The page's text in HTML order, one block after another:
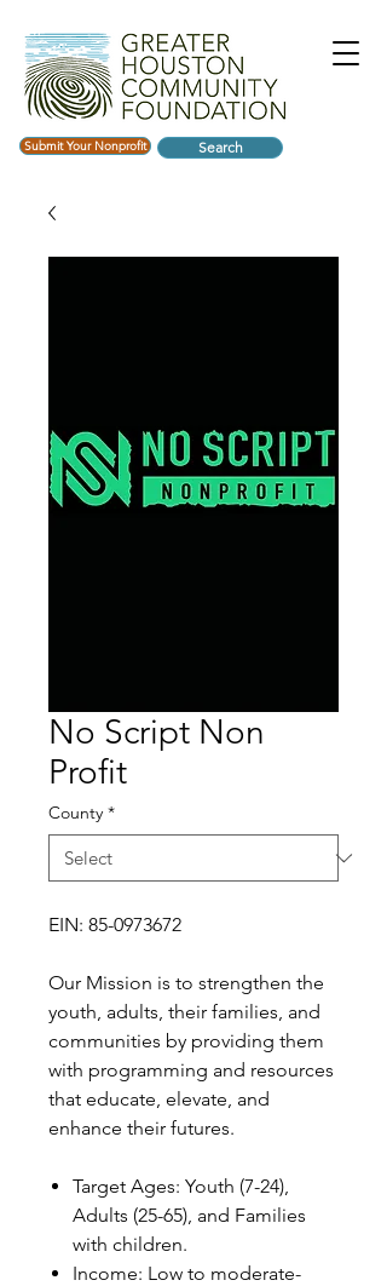
Submit Your Nonprofit Search
No Script Non
Profit
County *
EIN: 85-0973672
Our Mission is to strengthen the
youth, adults, their families, and
communities by providing them
with programming and resources
that educate, elevate, and
enhance their futures.
Target Ages: Youth (7-24),
Adults (25-65), and Families
with children.
Income: Low to moderate-